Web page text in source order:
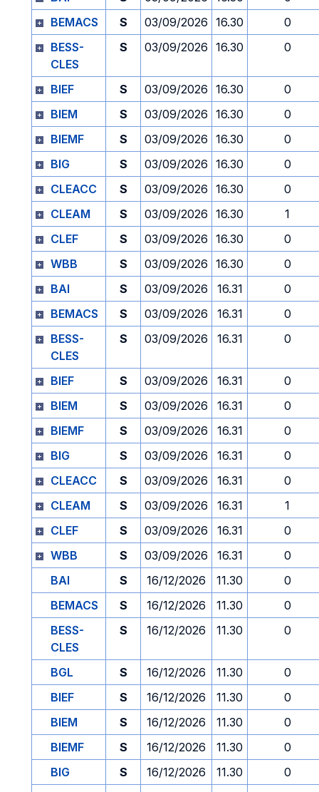
BEMACS
S 03/09/2026 16.30
0
BESS-
CLES
S 03/09/2026 16.30 0
BIEF S 03/09/2026 16.30
0
BIEM
S 03/09/2026 16.30
0
BIEMF
S 03/09/2026 16.30
0
BIG
S 03/09/2026 16.30
0
CLEACC
S 03/09/2026 16.30
0
CLEAM
S 03/09/2026 16.30
1
CLEF
S 03/09/2026 16.30
0
WBB
S 03/09/2026 16.30
0
BAI
S 03/09/2026 16.31
0
BEMACS
S 03/09/2026 16.31
0
BESS-
CLES
S 03/09/2026 16.31 0
BIEF S 03/09/2026 16.31
0
BIEM
S 03/09/2026 16.31
0
BIEMF
S 03/09/2026 16.31
0
BIG
S 03/09/2026 16.31
0
CLEACC
S 03/09/2026 16.31
0
CLEAM
S 03/09/2026 16.31
1
CLEF
S 03/09/2026 16.31
0
WBB
S 03/09/2026 16.31
0
BAI
S 16/12/2026 11.30
0
BEMACS
S 16/12/2026 11.30
0
BESS-
CLES
S 16/12/2026 11.30 0
BGL S 16/12/2026 11.30
0
BIEF
S 16/12/2026 11.30
0
BIEM
S 16/12/2026 11.30
0
BIEMF
S 16/12/2026 11.30
0
BIG
S 16/12/2026 11.30
0